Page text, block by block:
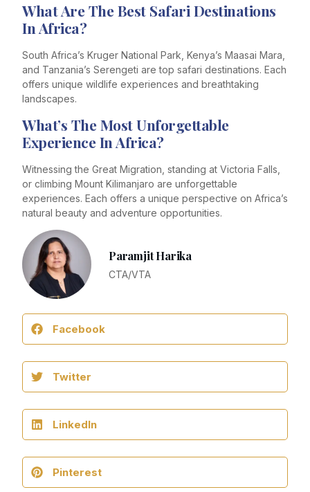
What Are The Best Safari Destinations
In Africa?
South Africa’s Kruger National Park, Kenya’s Maasai Mara,
and Tanzania’s Serengeti are top safari destinations. Each
offers unique wildlife experiences and breathtaking
landscapes.
What’s The Most Unforgettable
Experience In Africa?
Witnessing the Great Migration, standing at Victoria Falls,
or climbing Mount Kilimanjaro are unforgettable
experiences. Each offers a unique perspective on Africa’s
natural beauty and adventure opportunities.
Paramjit Harika
CTA/VTA
Facebook
Twitter
LinkedIn
Pinterest